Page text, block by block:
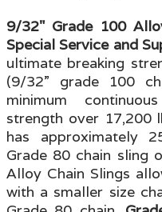
9/32" Grade 100
Special Service and
ultimate breaking
(9/32” grade 100
minimum
strength over 17,200
has approximately
Grade 80 chain sling
Alloy Chain Slings
with a smaller size